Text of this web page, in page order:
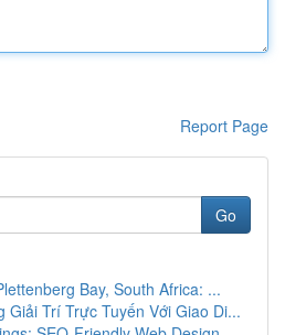
Report Page
Go
Bay, South Africa: ...
Giải Trí Trực Tuyến Với Giao Di...